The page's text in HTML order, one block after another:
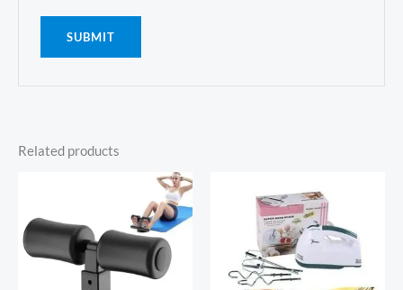
Related products